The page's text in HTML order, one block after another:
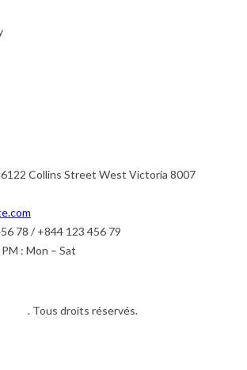
Collins Street West Victoria 8007
78 / +844 123 456 79
: Mon – Sat
. Tous droits réservés.